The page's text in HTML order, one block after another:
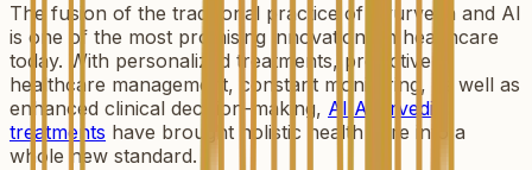
The fusion of the traditional practice of Ayurveda and AI
is one of the most promising innovations in healthcare
today. With personalized treatments, predictive
healthcare management, constant monitoring, as well as
enhanced clinical decision-making, AI Ayurvedic
treatments have brought holistic health care into a
whole new standard.